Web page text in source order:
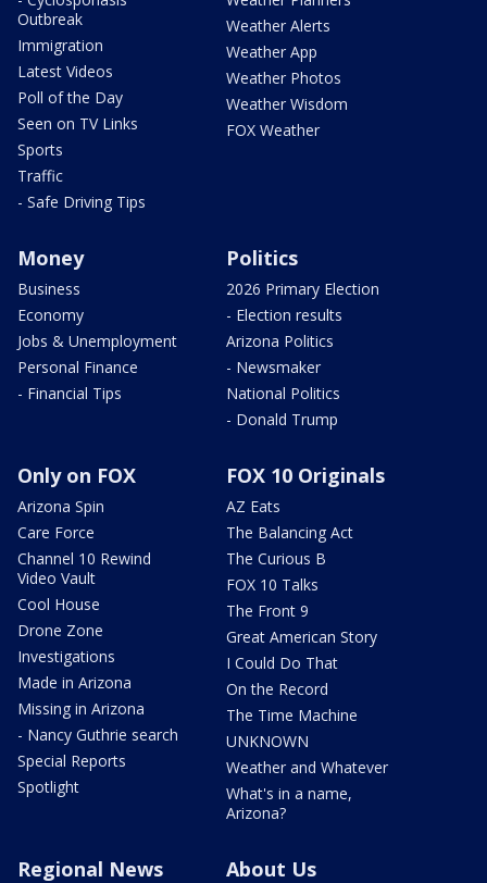
Outbreak
Immigration
Latest Videos
Poll of the Day
Seen on TV Links
Sports
Traffic
- Safe Driving Tips
Weather Alerts
Weather App
Weather Photos
Weather Wisdom
FOX Weather
Money
Business
Economy
Jobs & Unemployment
Personal Finance
- Financial Tips
Politics
2026 Primary Election
- Election results
Arizona Politics
- Newsmaker
National Politics
- Donald Trump
Only on FOX
Arizona Spin
Care Force
Channel 10 Rewind
Video Vault
Cool House
Drone Zone
Investigations
Made in Arizona
Missing in Arizona
- Nancy Guthrie search
Special Reports
Spotlight
FOX 10 Originals
AZ Eats
The Balancing Act
The Curious B
FOX 10 Talks
The Front 9
Great American Story
I Could Do That
On the Record
The Time Machine
UNKNOWN
Weather and Whatever
What's in a name,
Arizona?
Regional News About Us